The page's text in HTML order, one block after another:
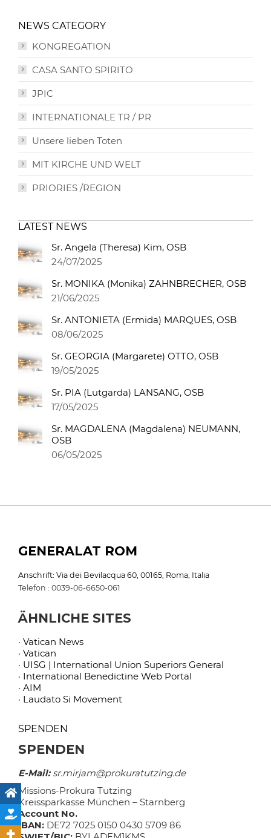
NEWS CATEGORY
KONGREGATION
CASA SANTO SPIRITO
JPIC
INTERNATIONALE TR / PR
Unsere lieben Toten
MIT KIRCHE UND WELT
PRIORIES /REGION
LATEST NEWS
Sr. Angela (Theresa) Kim, OSB
24/07/2025
Sr. MONIKA (Monika) ZAHNBRECHER, OSB
21/06/2025
Sr. ANTONIETA (Ermida) MARQUES, OSB
08/06/2025
Sr. GEORGIA (Margarete) OTTO, OSB
19/05/2025
Sr. PIA (Lutgarda) LANSANG, OSB
17/05/2025
Sr. MAGDALENA (Magdalena) NEUMANN,
OSB
06/05/2025
GENERALAT ROM
Anschrift: Via dei Bevilacqua 60, 00165, Roma, Italia
Telefon : 0039-06-6650-061
ÄHNLICHE SITES
· Vatican News
· Vatican
· UISG | International Union Superiors General
· International Benedictine Web Portal
· AIM
· Laudato Si Movement
SPENDEN
SPENDEN
E-Mail:sr.mirjam@prokuratutzing.de
Missions-Prokura Tutzing
Kreissparkasse München – Starnberg
Account No.
IBAN: DE72 7025 0150 0430 5709 86